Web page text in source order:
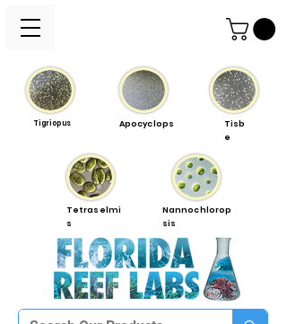
Tigriopus
Tisb
e
Apocyclops
Tetraselmi
s
Nannochlorop
sis